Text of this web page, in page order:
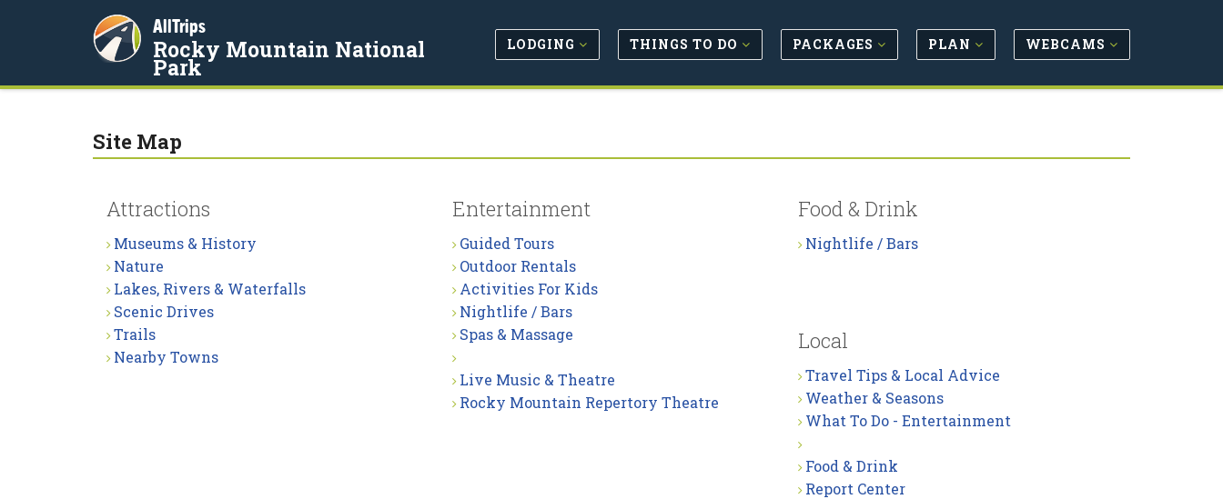
AllTrips
Rocky Mountain National
Park
LODGING THINGS TO DO PACKAGES PLAN WEBCAMS
Site Map
Attractions
Museums & History
Nature
Lakes, Rivers & Waterfalls
Scenic Drives
Trails
Nearby Towns
Entertainment
Guided Tours
Outdoor Rentals
Activities For Kids
Nightlife / Bars
Spas & Massage
Live Music & Theatre
Rocky Mountain Repertory Theatre
Food & Drink
Nightlife / Bars
Local
Travel Tips & Local Advice
Weather & Seasons
What To Do - Entertainment
Food & Drink
Report Center